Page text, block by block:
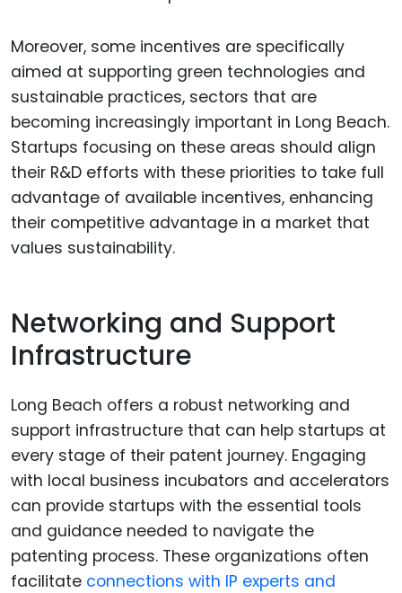
Moreover, some incentives are specifically
aimed at supporting green technologies and
sustainable practices, sectors that are
becoming increasingly important in Long Beach.
Startups focusing on these areas should align
their R&D efforts with these priorities to take full
advantage of available incentives, enhancing
their competitive advantage in a market that
values sustainability.
Networking and Support
Infrastructure
Long Beach offers a robust networking and
support infrastructure that can help startups at
every stage of their patent journey. Engaging
with local business incubators and accelerators
can provide startups with the essential tools
and guidance needed to navigate the
patenting process. These organizations often
facilitate connections with IP experts and